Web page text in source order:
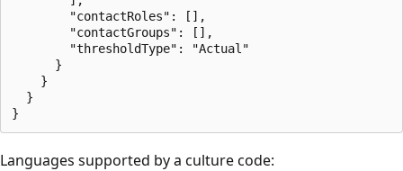
        "contactRoles": [],
        "contactGroups": [],
        "thresholdType": "Actual"
      }
    }
  }
Languages supported by a culture code: